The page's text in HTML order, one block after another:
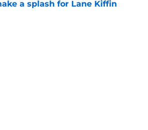
a splash for Lane Kiffin